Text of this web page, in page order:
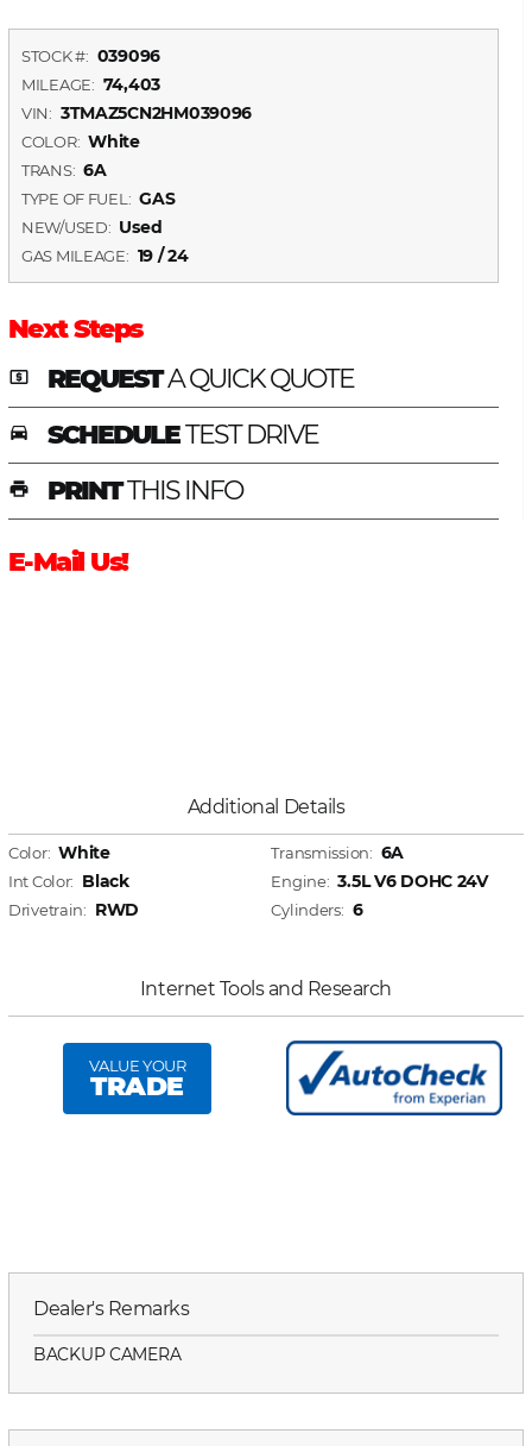
STOCK #: 039096
MILEAGE: 74,403
VIN: 3TMAZ5CN2HM039096
COLOR: White
TRANS: 6A
TYPE OF FUEL: GAS
NEW/USED: Used
GAS MILEAGE: 19 / 24
Next Steps
local_atm REQUESTA QUICK QUOTE
time_to_leave SCHEDULETEST DRIVE
print PRINTTHIS INFO
E-Mail Us!
Additional Details
Color: White
Int Color: Black
Drivetrain: RWD
Transmission: 6A
Engine: 3.5L V6 DOHC 24V
Cylinders: 6
Internet Tools and Research
VALUE YOUR
TRADE
Dealer's Remarks
BACKUP CAMERA